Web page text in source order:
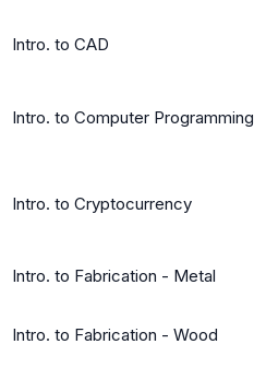
Intro. to CAD
Intro. to Computer Programming
Intro. to Cryptocurrency
Intro. to Fabrication - Metal
Intro. to Fabrication - Wood